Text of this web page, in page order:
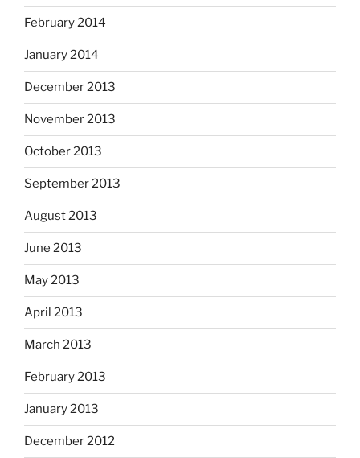
February 2014
January 2014
December 2013
November 2013
October 2013
September 2013
August 2013
June 2013
May 2013
April 2013
March 2013
February 2013
January 2013
December 2012